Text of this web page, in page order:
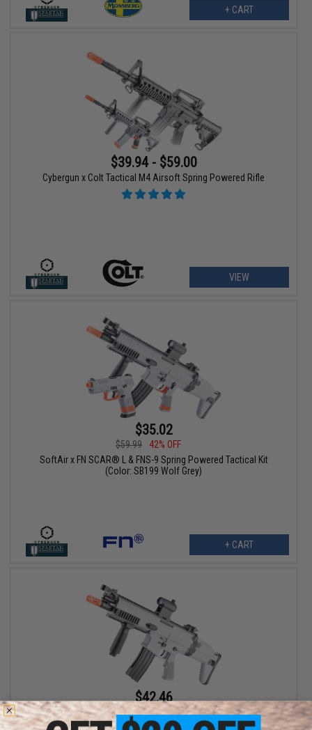
+ CART
$39.94 - $59.00
Cybergun x Colt Tactical M4 Airsoft Spring Powered Rifle
VIEW
$35.02
$59.99
42% OFF
SoftAir x FN SCAR® L & FNS-9 Spring Powered Tactical Kit
(Color: SB199 Wolf Grey)
+ CART
$42.46
$49.99
15% OFF
Cybergun x FN SCAR-L Full Size Spring Powered Airsoft Rifle